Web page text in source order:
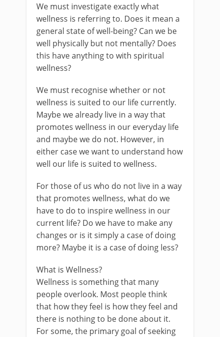
We must investigate exactly what
wellness is referring to. Does it mean a
general state of well-being? Can we be
well physically but not mentally? Does
this have anything to with spiritual
wellness?
We must recognise whether or not
wellness is suited to our life currently.
Maybe we already live in a way that
promotes wellness in our everyday life
and maybe we do not. However, in
either case we want to understand how
well our life is suited to wellness.
For those of us who do not live in a way
that promotes wellness, what do we
have to do to inspire wellness in our
current life? Do we have to make any
changes or is it simply a case of doing
more? Maybe it is a case of doing less?
What is Wellness?
Wellness is something that many
people overlook. Most people think
that how they feel is how they feel and
there is nothing to be done about it.
For some, the primary goal of seeking